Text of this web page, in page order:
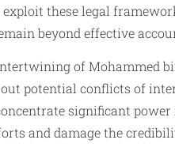
these legal
beyond effective
of Mohammed
potential conflicts of
significant
and damage the